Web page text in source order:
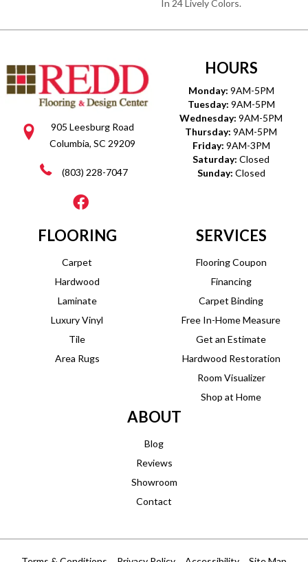
In 24 Lively Colors.
905 Leesburg Road
Columbia, SC 29209
(803) 228-7047
HOURS
Monday: 9AM-5PM
Tuesday: 9AM-5PM
Wednesday: 9AM-5PM
Thursday: 9AM-5PM
Friday: 9AM-3PM
Saturday: Closed
Sunday: Closed
FLOORING
Carpet
Hardwood
Laminate
Luxury Vinyl
Tile
Area Rugs
SERVICES
Flooring Coupon
Financing
Carpet Binding
Free In-Home Measure
Get an Estimate
Hardwood Restoration
Room Visualizer
Shop at Home
ABOUT
Blog
Reviews
Showroom
Contact